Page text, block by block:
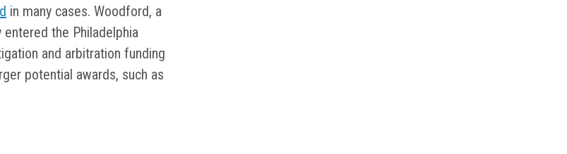
in many cases. Woodford, a
the Philadelphia
and arbitration funding
potential awards, such as